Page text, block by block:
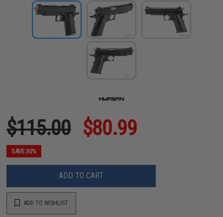
$115.00 $80.99
SAVE 30%
ADD TO CART
ADD TO WISHLIST